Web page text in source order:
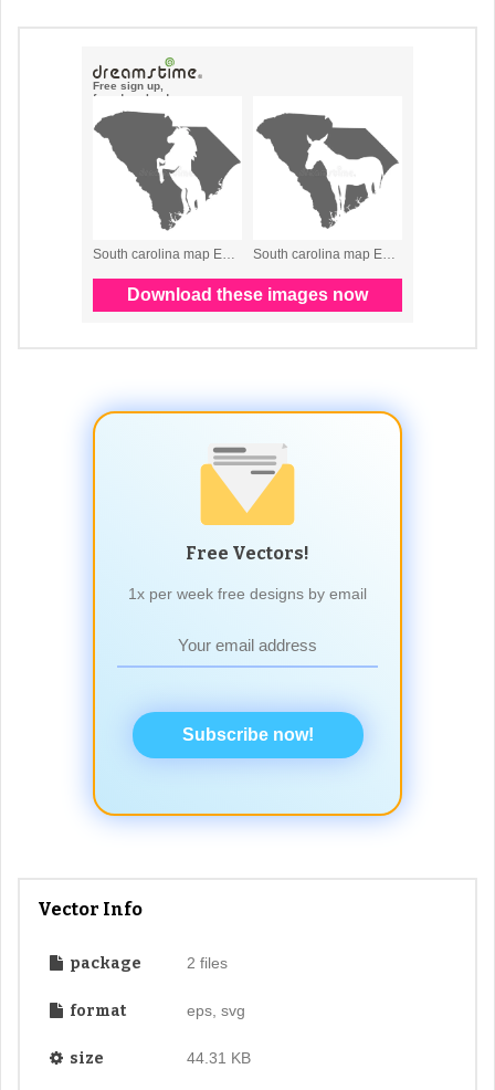
Free Vectors!
1x per week free designs by email
Subscribe now!
Vector Info
package 2 files
format eps, svg
size 44.31 KB